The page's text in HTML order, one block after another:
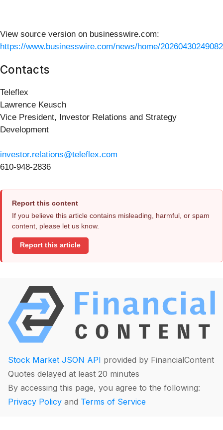
View source version on businesswire.com:
https://www.businesswire.com/news/home/
Contacts
Teleflex
Lawrence Keusch
Vice President, Investor Relations and Strategy
Development
investor.relations@teleflex.com
610-948-2836
Report this content
If you believe this article contains misleading, harmful, or spam
content, please let us know.
Report this article
Stock Market JSON API provided by FinancialContent
Quotes delayed at least 20 minutes
By accessing this page, you agree to the following:
Privacy Policy and Terms of Service